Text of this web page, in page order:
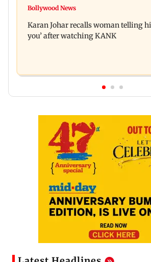
Guru Randhawa on his song
parents to a baby girl
Bollywood News
Karan Johar recalls woman telling
you’ after watching KANK